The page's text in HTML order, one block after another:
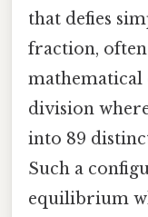
that defies
fraction,
mathematical
division
into 89
Such a
equilibrium